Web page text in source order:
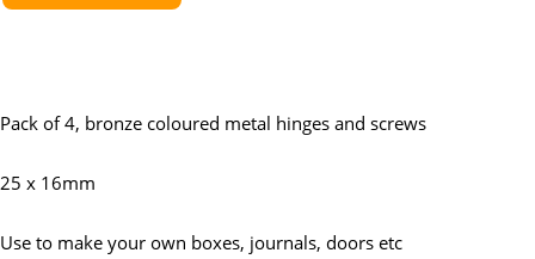
Pack of 4, bronze coloured metal hinges and screws
25 x 16mm
Use to make your own boxes, journals, doors etc